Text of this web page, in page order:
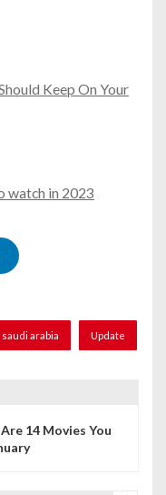
Keep On Your
watch in 2023
saudi arabia Update
14 Movies You